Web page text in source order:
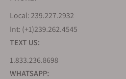
Local: 239.227.2932
Int: (+1)239.262.4545
TEXT US:
1.833.236.8698
WHATSAPP: